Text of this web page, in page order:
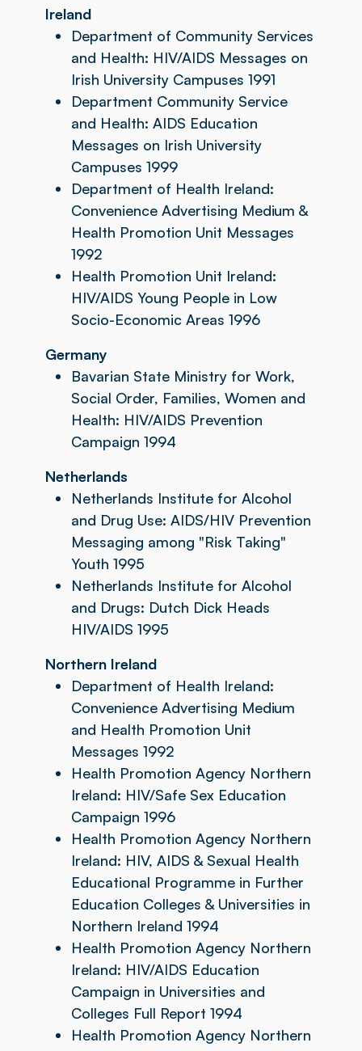
Ireland
Department of Community Services
and Health: HIV/AIDS Messages on
Irish University Campuses 1991
Department Community Service
and Health: AIDS Education
Messages on Irish University
Campuses 1999
Department of Health Ireland:
Convenience Advertising Medium &
Health Promotion Unit Messages
1992
Health Promotion Unit Ireland:
HIV/AIDS Young People in Low
Socio-Economic Areas 1996
Germany
Bavarian State Ministry for Work,
Social Order, Families, Women and
Health: HIV/AIDS Prevention
Campaign 1994
Netherlands
Netherlands Institute for Alcohol
and Drug Use: AIDS/HIV Prevention
Messaging among "Risk Taking"
Youth 1995
Netherlands Institute for Alcohol
and Drugs: Dutch Dick Heads
HIV/AIDS 1995
Northern Ireland
Department of Health Ireland:
Convenience Advertising Medium
and Health Promotion Unit
Messages 1992
Health Promotion Agency Northern
Ireland: HIV/Safe Sex Education
Campaign 1996
Health Promotion Agency Northern
Ireland: HIV, AIDS & Sexual Health
Educational Programme in Further
Education Colleges & Universities in
Northern Ireland 1994
Health Promotion Agency Northern
Ireland: HIV/AIDS Education
Campaign in Universities and
Colleges Full Report 1994
Health Promotion Agency Northern